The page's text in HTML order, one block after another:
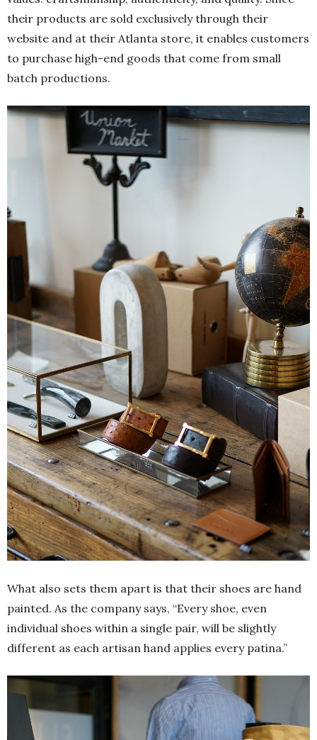
their products are sold exclusively through their
website and at their Atlanta store, it enables customers
to purchase high-end goods that come from small
batch productions.
What also sets them apart is that their shoes are hand
painted. As the company says, “Every shoe, even
individual shoes within a single pair, will be slightly
different as each artisan hand applies every patina.”